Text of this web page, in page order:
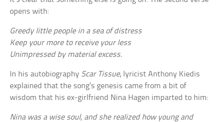
opens with:
Greedy little people in a sea of distress
Keep your more to receive your less
Unimpressed by material excess.
In his autobiography Scar Tissue, lyricist Anthony Kiedis
explained that the song’s genesis came from a bit of
wisdom that his ex-girlfriend Nina Hagen imparted to him:
Nina was a wise soul, and she realized how young and